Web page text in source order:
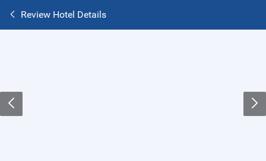
Review Hotel Details